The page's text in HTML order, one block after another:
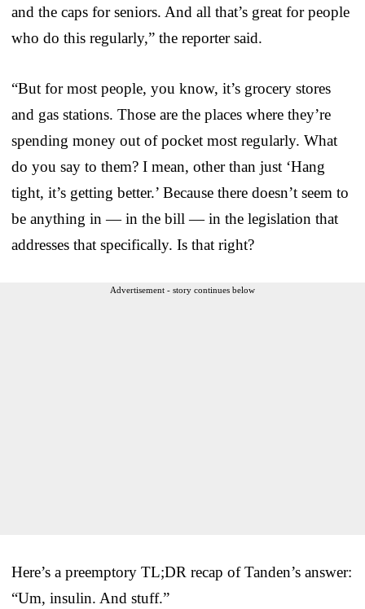
and the caps for seniors. And all that’s great for people
who do this regularly,” the reporter said.
“But for most people, you know, it’s grocery stores
and gas stations. Those are the places where they’re
spending money out of pocket most regularly. What
do you say to them? I mean, other than just ‘Hang
tight, it’s getting better.’ Because there doesn’t seem to
be anything in — in the bill — in the legislation that
addresses that specifically. Is that right?
Advertisement - story continues below
Here’s a preemptory TL;DR recap of Tanden’s answer:
“Um, insulin. And stuff.”